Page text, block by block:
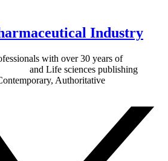
Industry
with over 30 years of
and Life sciences publishing
Authoritative